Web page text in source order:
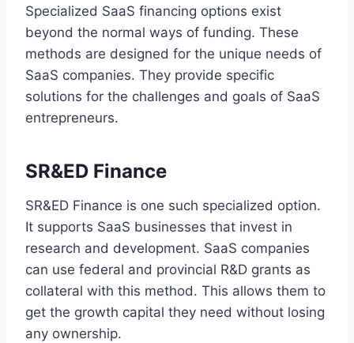
Specialized SaaS financing options exist
beyond the normal ways of funding. These
methods are designed for the unique needs of
SaaS companies. They provide specific
solutions for the challenges and goals of SaaS
entrepreneurs.
SR&ED Finance
SR&ED Finance is one such specialized option.
It supports SaaS businesses that invest in
research and development. SaaS companies
can use federal and provincial R&D grants as
collateral with this method. This allows them to
get the growth capital they need without losing
any ownership.